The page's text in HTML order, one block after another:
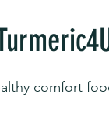
comfort